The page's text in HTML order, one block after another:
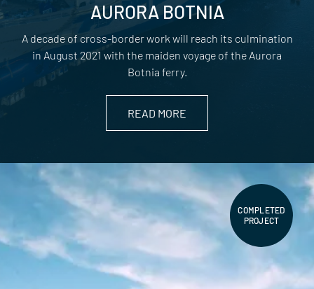
AURORA BOTNIA
A decade of cross-border work will reach its culmination
in August 2021 with the maiden voyage of the Aurora
Botnia ferry.
READ MORE
COMPLETED
PROJECT